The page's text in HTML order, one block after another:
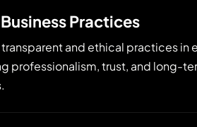
Practices
and ethical practices in
professionalism, trust, and long-